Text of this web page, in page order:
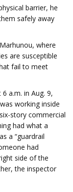
barrier, he
safely away
where
are susceptible
fail to meet
a.m. in Aug. 9,
working inside
story commercial
had what a
a “guardrail
had
side of the
the inspector